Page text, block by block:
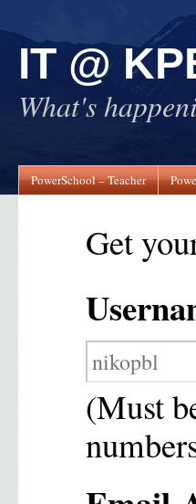
IT @
What's
PowerSchool – Teacher
Get
(Must